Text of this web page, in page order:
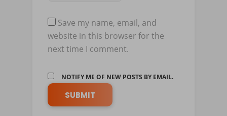
Save my name, email, and
website in this browser for the
next time I comment.
NOTIFY ME OF NEW POSTS BY EMAIL.